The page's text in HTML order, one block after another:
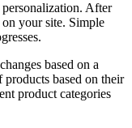
After
on your site. Simple
based on a
products based on their
product categories